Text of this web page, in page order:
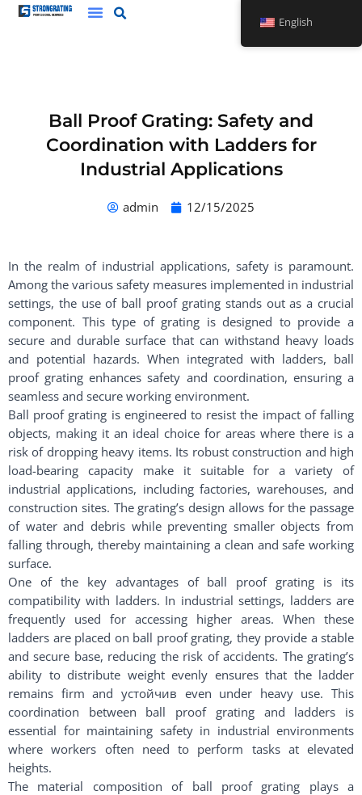
Skip
Ball Proof Grating: Safety and
Coordination with Ladders for
Industrial Applications
admin 12/15/2025
In the realm of industrial applications, safety is paramount.
Among the various safety measures implemented in industrial
settings, the use of ball proof grating stands out as a crucial
component. This type of grating is designed to provide a
secure and durable surface that can withstand heavy loads
and potential hazards. When integrated with ladders, ball
proof grating enhances safety and coordination, ensuring a
seamless and secure working environment.
Ball proof grating is engineered to resist the impact of falling
objects, making it an ideal choice for areas where there is a
risk of dropping heavy items. Its robust construction and high
load-bearing capacity make it suitable for a variety of
industrial applications, including factories, warehouses, and
construction sites. The grating’s design allows for the passage
of water and debris while preventing smaller objects from
falling through, thereby maintaining a clean and safe working
surface.
One of the key advantages of ball proof grating is its
compatibility with ladders. In industrial settings, ladders are
frequently used for accessing higher areas. When these
ladders are placed on ball proof grating, they provide a stable
and secure base, reducing the risk of accidents. The grating’s
ability to distribute weight evenly ensures that the ladder
remains firm and устойчив even under heavy use. This
coordination between ball proof grating and ladders is
essential for maintaining safety in industrial environments
where workers often need to perform tasks at elevated
heights.
The material composition of ball proof grating plays a
English